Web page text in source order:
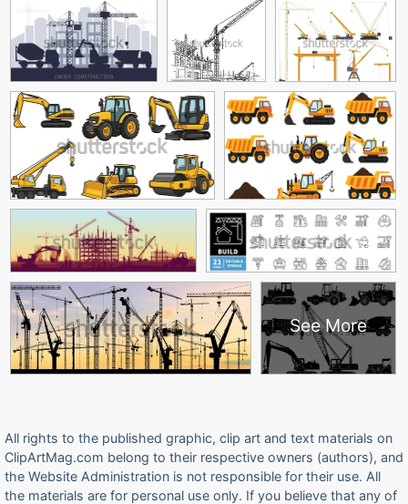
See More
All rights to the published graphic, clip art and text materials on
ClipArtMag.com belong to their respective owners (authors), and
the Website Administration is not responsible for their use. All
the materials are for personal use only. If you believe that any of